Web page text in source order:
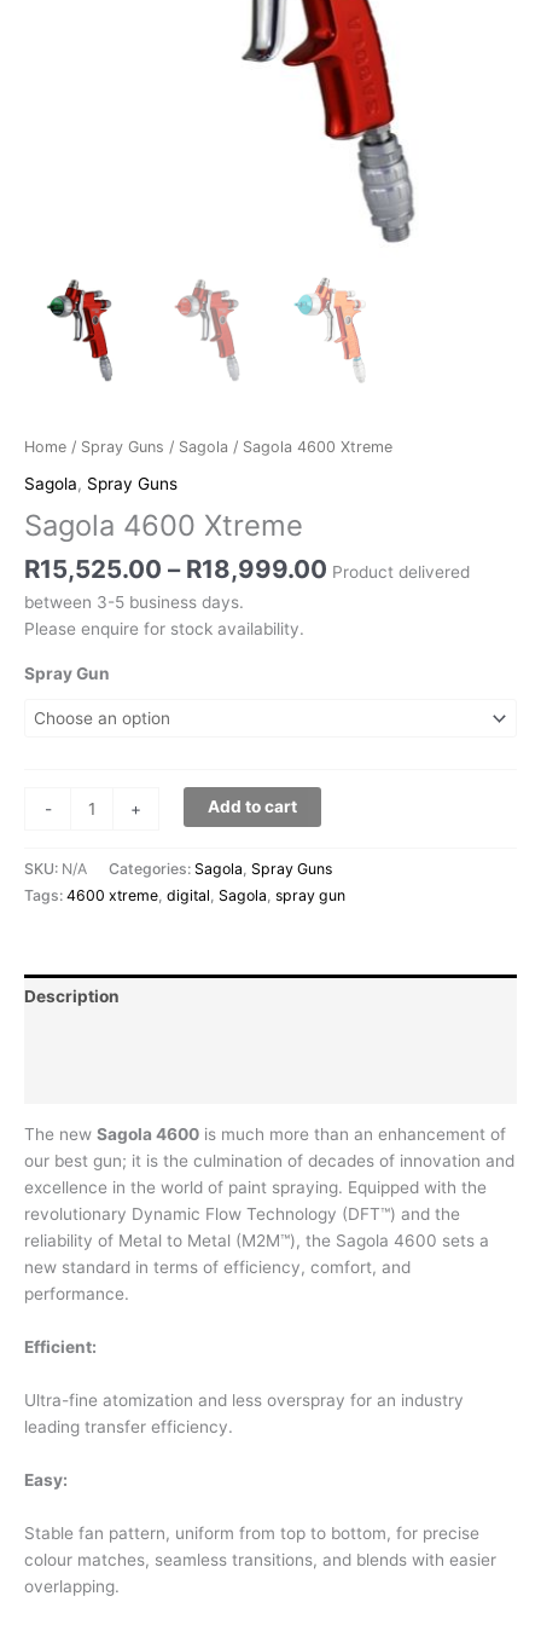
Home / Spray Guns / Sagola / Sagola 4600 Xtreme
Sagola, Spray Guns
Sagola 4600 Xtreme
R15,525.00 – R18,999.00 Product delivered
between 3-5 business days.
Please enquire for stock availability.
Spray Gun
- + Add to cart
SKU: N/A Categories: Sagola Spray Guns
Tags: 4600 xtreme digital Sagola spray gun
Description
The new Sagola 4600 is much more than an enhancement of
our best gun; it is the culmination of decades of innovation and
excellence in the world of paint spraying. Equipped with the
revolutionary Dynamic Flow Technology (DFT™) and the
reliability of Metal to Metal (M2M™), the Sagola 4600 sets a
new standard in terms of efficiency, comfort, and
performance.
Efficient:
Ultra-fine atomization and less overspray for an industry
leading transfer efficiency.
Easy:
Stable fan pattern, uniform from top to bottom, for precise
colour matches, seamless transitions, and blends with easier
overlapping.